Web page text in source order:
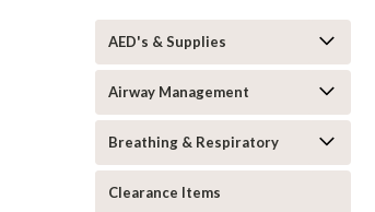
AED's & Supplies
Airway Management
Breathing & Respiratory
Clearance Items